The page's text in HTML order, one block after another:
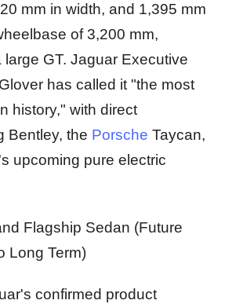
mm in width, and 1,395 mm
of 3,200 mm,
large GT. Jaguar Executive
has called it "the most
history," with direct
Bentley, the Porsche Taycan,
upcoming pure electric
Flagship Sedan (Future
Long Term)
confirmed product